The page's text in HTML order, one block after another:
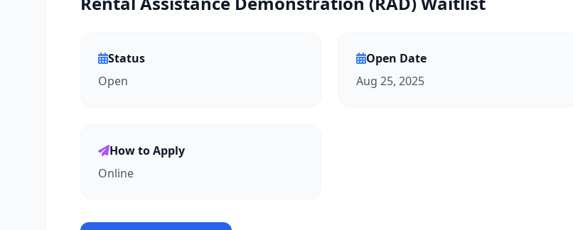
Status
Open
Open Date
Aug 25, 2025
How to Apply
Online